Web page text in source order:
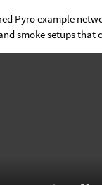
Pyro example
smoke setups